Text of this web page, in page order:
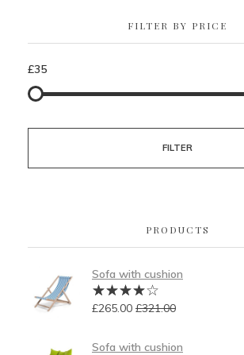
FILTER BY PRICE
£35
FILTER
PRODUCTS
Sofa with cushion
£265.00 £321.00
Sofa with cushion